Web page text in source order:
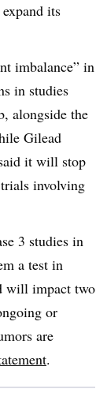
its
imbalance” in
in studies
alongside the
Gilead
it will stop
involving
3 studies in
a test in
will impact two
or
are
.